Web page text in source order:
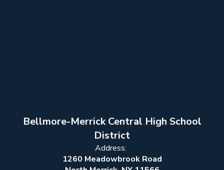
Bellmore-Merrick Central High School
District
Address:
1260 Meadowbrook Road